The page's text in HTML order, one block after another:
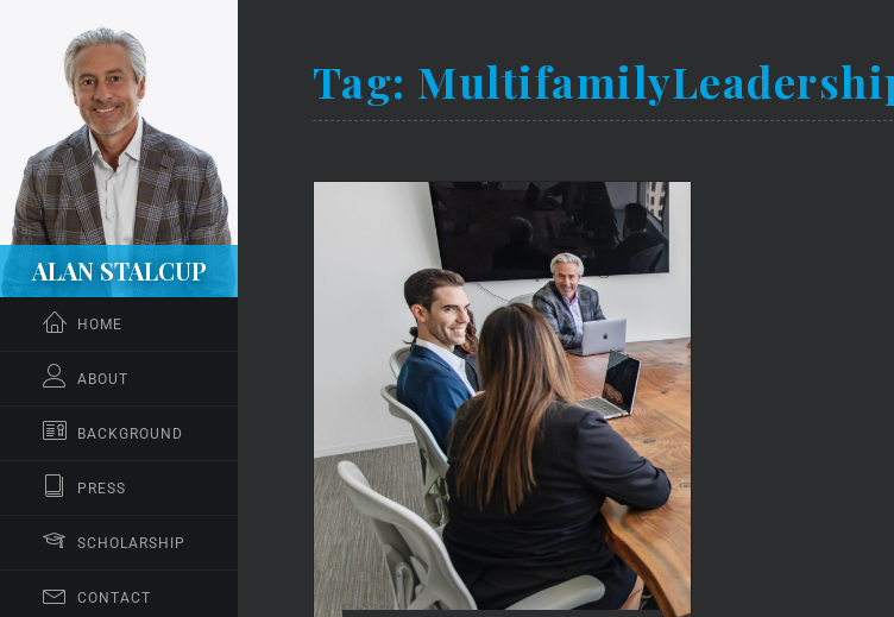
ALAN STALCUP
HOME
ABOUT
BACKGROUND
PRESS
SCHOLARSHIP
CONTACT
Tag: